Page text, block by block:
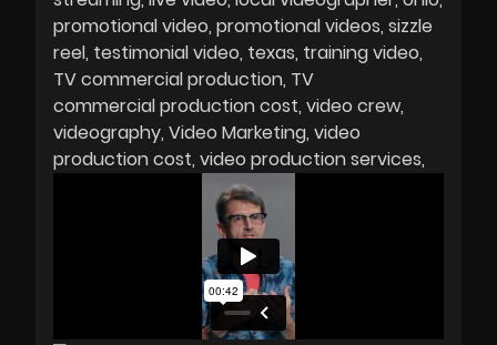
promotional video promotional videos sizzle
reel testimonial video texas training video
TV commercial production TV
commercial production cost video crew
videography Video Marketing video
production cost video production services